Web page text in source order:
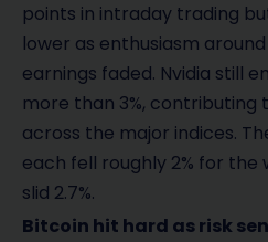
points in intraday trading
lower as enthusiasm
earnings faded. Nvidia still
more than 3%, contributing
across the major indices.
each fell roughly 2% for the
slid 2.7%.
Bitcoin hit hard as risk